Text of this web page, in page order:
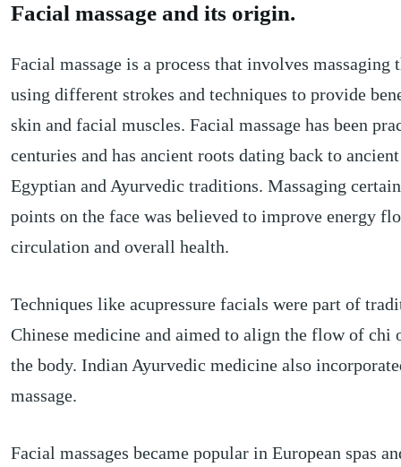
Facial massage and its origin.
Facial massage is a process that involves massaging
using different strokes and techniques to provide
skin and facial muscles. Facial massage has been
centuries and has ancient roots dating back to
Egyptian and Ayurvedic traditions. Massaging
points on the face was believed to improve energy
circulation and overall health.
Techniques like acupressure facials were part of
Chinese medicine and aimed to align the flow of chi
the body. Indian Ayurvedic medicine also
massage.
Facial massages became popular in European spas